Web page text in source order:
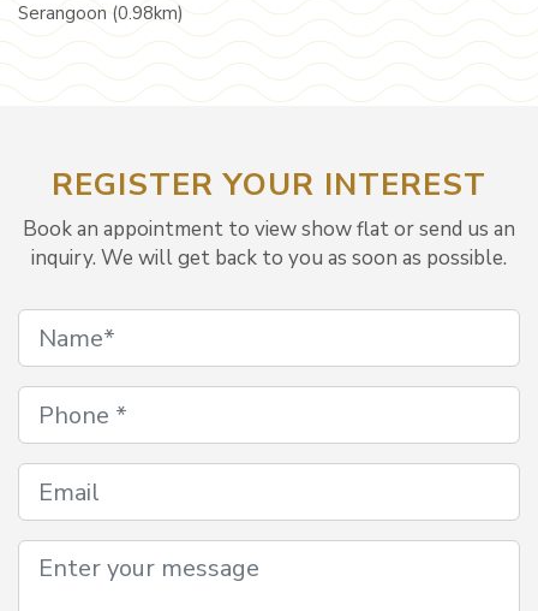
Serangoon (0.98km)
REGISTER YOUR INTEREST
Book an appointment to view show flat or send us an
inquiry. We will get back to you as soon as possible.